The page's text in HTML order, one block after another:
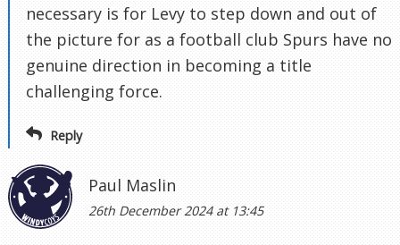
necessary is for Levy to step down and out of
the picture for as a football club Spurs have no
genuine direction in becoming a title
challenging force.
Reply
Paul Maslin
26th December 2024 at 13:45